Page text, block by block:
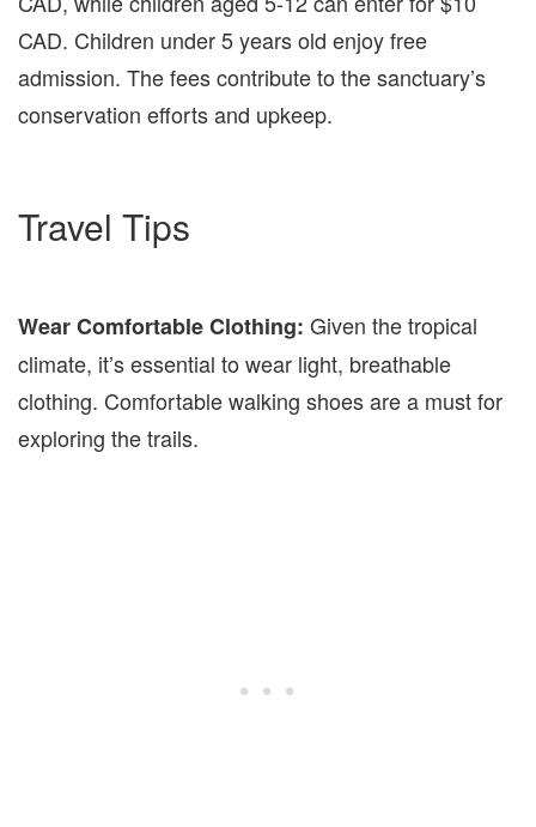
CAD. Children under 5 years old enjoy free
admission. The fees contribute to the sanctuary’s
conservation efforts and upkeep.
Travel Tips
Wear Comfortable Clothing: Given the tropical
climate, it’s essential to wear light, breathable
clothing. Comfortable walking shoes are a must for
exploring the trails.